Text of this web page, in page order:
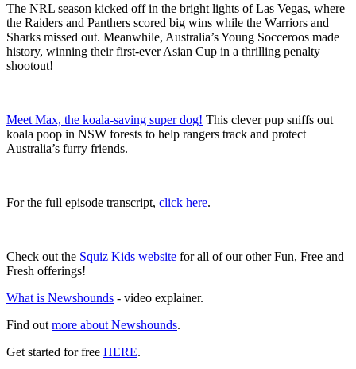
The NRL season kicked off in the bright lights of Las Vegas, where
the Raiders and Panthers scored big wins while the Warriors and
Sharks missed out. Meanwhile, Australia’s Young Socceroos made
history, winning their first-ever Asian Cup in a thrilling penalty
shootout!
Meet Max, the koala-saving super dog! This clever pup sniffs out
koala poop in NSW forests to help rangers track and protect
Australia’s furry friends.
For the full episode transcript, click here.
Check out the Squiz Kids website for all of our other Fun, Free and
Fresh offerings!
What is Newshounds - video explainer.
Find out more about Newshounds.
Get started for free HERE.